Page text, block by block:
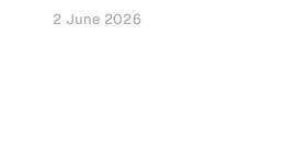
2 June 2026